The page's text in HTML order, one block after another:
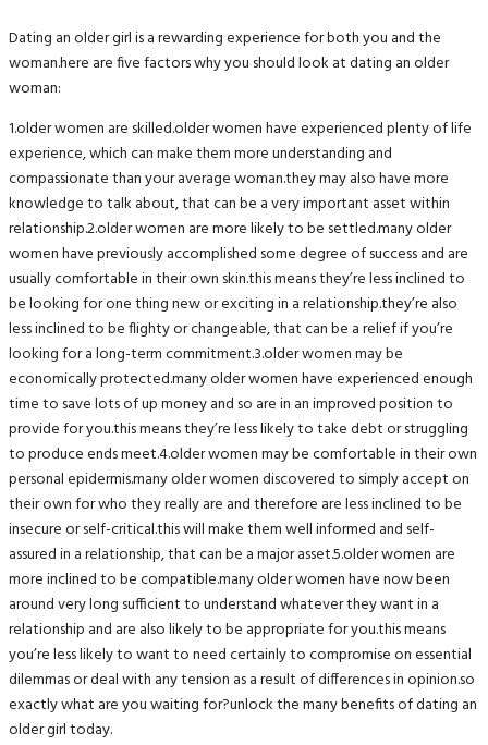
Dating an older girl is a rewarding experience for both you and the
woman.here are five factors why you should look at dating an older
woman:
1.older women are skilled.older women have experienced plenty of life
experience, which can make them more understanding and
compassionate than your average woman.they may also have more
knowledge to talk about, that can be a very important asset within
relationship.2.older women are more likely to be settled.many older
women have previously accomplished some degree of success and are
usually comfortable in their own skin.this means they’re less inclined to
be looking for one thing new or exciting in a relationship.they’re also
less inclined to be flighty or changeable, that can be a relief if you’re
looking for a long-term commitment.3.older women may be
economically protected.many older women have experienced enough
time to save lots of up money and so are in an improved position to
provide for you.this means they’re less likely to take debt or struggling
to produce ends meet.4.older women may be comfortable in their own
personal epidermis.many older women discovered to simply accept on
their own for who they really are and therefore are less inclined to be
insecure or self-critical.this will make them well informed and self-
assured in a relationship, that can be a major asset.5.older women are
more inclined to be compatible.many older women have now been
around very long sufficient to understand whatever they want in a
relationship and are also likely to be appropriate for you.this means
you’re less likely to want to need certainly to compromise on essential
dilemmas or deal with any tension as a result of differences in opinion.so
exactly what are you waiting for?unlock the many benefits of dating an
older girl today.